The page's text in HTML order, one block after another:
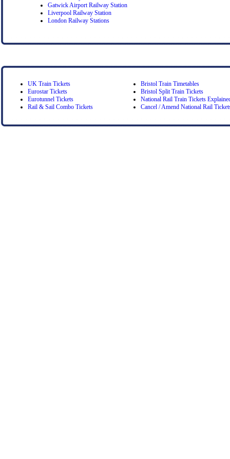
Gatwick Airport Railway Station
Liverpool Railway Station
London Railway Stations
UK Train Tickets
Eurostar Tickets
Eurotunnel Tickets
Rail & Sail Combo Tickets
Bristol Train Timetables
Bristol Split Train Tickets
National Rail Train Tickets
Cancel / Amend National Rail